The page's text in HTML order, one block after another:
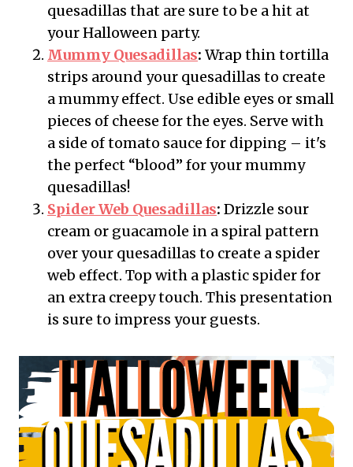
quesadillas that are sure to be a hit at
your Halloween party.
Mummy Quesadillas: Wrap thin tortilla
strips around your quesadillas to create
a mummy effect. Use edible eyes or small
pieces of cheese for the eyes. Serve with
a side of tomato sauce for dipping – it's
the perfect “blood” for your mummy
quesadillas!
Spider Web Quesadillas: Drizzle sour
cream or guacamole in a spiral pattern
over your quesadillas to create a spider
web effect. Top with a plastic spider for
an extra creepy touch. This presentation
is sure to impress your guests.